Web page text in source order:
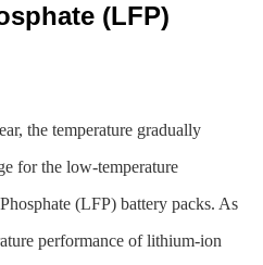
(LFP)
the temperature gradually
for the low-temperature
(LFP) battery packs. As
performance of lithium-ion